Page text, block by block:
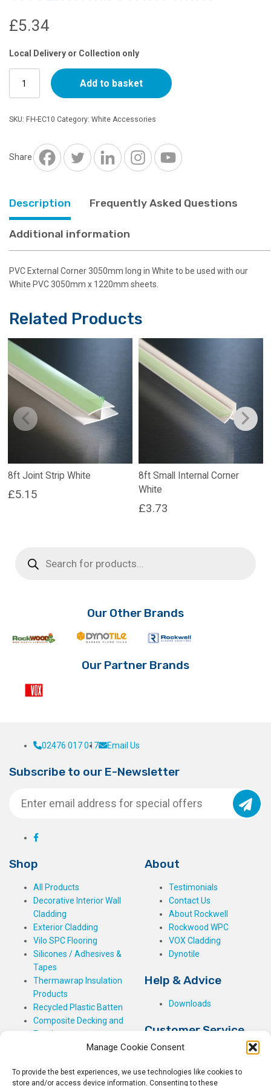
Manage Cookie Consent
To provide the best experiences, we use technologies like cookies to
store and/or access device information. Consenting to these
£5.34
Local Delivery or Collection only
External
Corner
White
Add to basket
SKU: FH-EC10 Category: White Accessories
Share
Description Frequently Asked Questions
Additional information
PVC External Corner 3050mm long in White to be used with our
White PVC 3050mm x 1220mm sheets.
Related Products
8ft Joint Strip White
£5.15
8ft Small Internal Corner
White
£3.73
search
Our Other Brands
Our Partner Brands
02476 017 017 Email Us
Subscribe to our E-Newsletter
Shop
All Products
Decorative Interior Wall
Cladding
Exterior Cladding
Vilo SPC Flooring
Silicones / Adhesives &
Tapes
Thermawrap Insulation
Products
Recycled Plastic Batten
Composite Decking and
Fencing
About
Testimonials
Contact Us
About Rockwell
Rockwood WPC
VOX Cladding
Dynotile
Help & Advice
Downloads
Customer Service
My Basket
Checkout
My Account